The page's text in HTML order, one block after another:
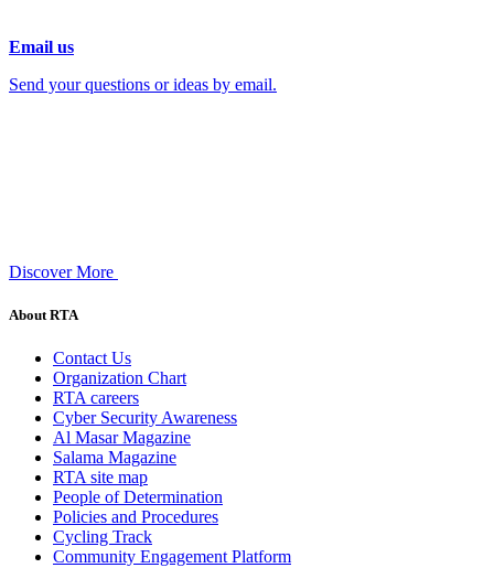
Email us
Send your questions or ideas by email.
Discover More
About RTA
Contact Us
Organization Chart
RTA careers
Cyber Security Awareness
Al Masar Magazine
Salama Magazine
RTA site map
People of Determination
Policies and Procedures
Cycling Track
Community Engagement Platform